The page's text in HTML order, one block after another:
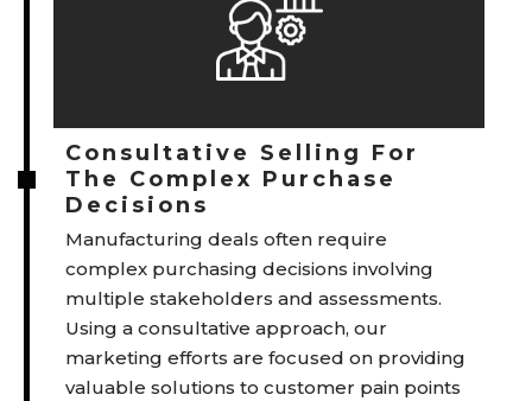
Consultative Selling For
The Complex Purchase
Decisions
Manufacturing deals often require
complex purchasing decisions involving
multiple stakeholders and assessments.
Using a consultative approach, our
marketing efforts are focused on providing
valuable solutions to customer pain points